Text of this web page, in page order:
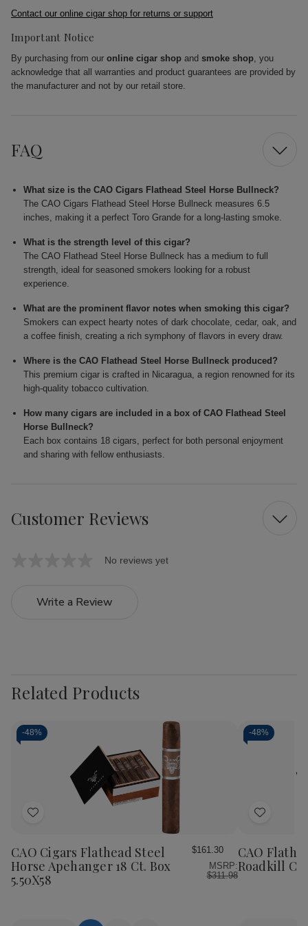
Contact our online cigar shop for returns or support
Important Notice
By purchasing from our online cigar shop and smoke shop, you
acknowledge that all warranties and product guarantees are provided by
the manufacturer and not by our retail store.
FAQ
What size is the CAO Cigars Flathead Steel Horse Bullneck?
The CAO Cigars Flathead Steel Horse Bullneck measures 6.5
inches, making it a perfect Toro Grande for a long-lasting smoke.
What is the strength level of this cigar?
The CAO Flathead Steel Horse Bullneck has a medium to full
strength, ideal for seasoned smokers looking for a robust
experience.
What are the prominent flavor notes when smoking this cigar?
Smokers can expect hearty notes of dark chocolate, cedar, oak, and
a coffee finish, creating a rich symphony of flavors in every draw.
Where is the CAO Flathead Steel Horse Bullneck produced?
This premium cigar is crafted in Nicaragua, a region renowned for its
high-quality tobacco cultivation.
How many cigars are included in a box of CAO Flathead Steel
Horse Bullneck?
Each box contains 18 cigars, perfect for both personal enjoyment
and sharing with fellow enthusiasts.
Customer Reviews
No reviews yet
Write a Review
Related Products
-48%
Add
Wish
List
CAO Cigars Flathead Steel
Horse Apehanger 18 Ct. Box
5.50X58
$161.30
MSRP:
$311.98
-48%
Add
Wish
List
CAO
Roadkill